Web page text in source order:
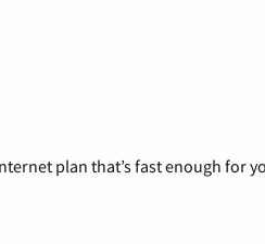
plan that’s fast enough for